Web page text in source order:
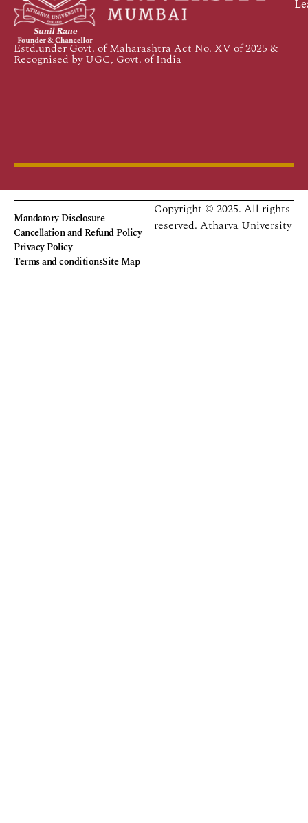
Estd.under Govt. of Maharashtra Act No. XV of 2025 &
Recognised by UGC, Govt. of India
Copyright © 2025. All rights
reserved. Atharva University
Mandatory Disclosure
Cancellation and Refund Policy
Privacy Policy
Terms and conditionsSite Map